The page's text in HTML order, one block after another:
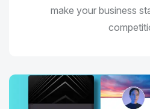
make your business